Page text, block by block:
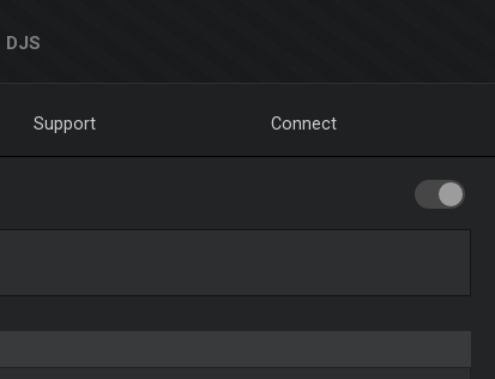
DJS
Support Connect